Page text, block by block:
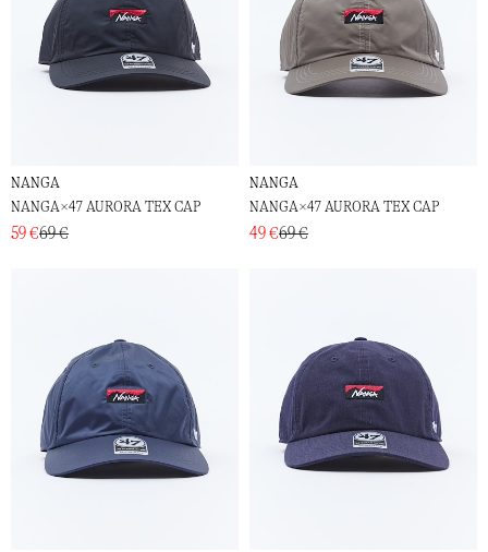
NANGA
NANGA×47 AURORA TEX CAP
59 €69 €
NANGA
NANGA×47 AURORA TEX CAP
49 €69 €